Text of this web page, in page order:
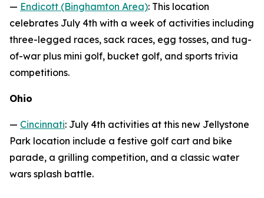
— Endicott (Binghamton Area): This location
celebrates July 4th with a week of activities including
three-legged races, sack races, egg tosses, and tug-
of-war plus mini golf, bucket golf, and sports trivia
competitions.
Ohio
— Cincinnati: July 4th activities at this new Jellystone
Park location include a festive golf cart and bike
parade, a grilling competition, and a classic water
wars splash battle.